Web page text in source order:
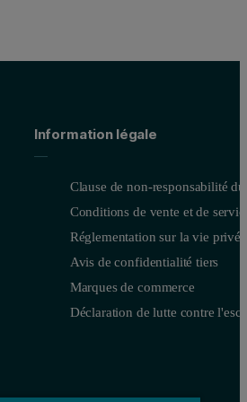
Information légale
Clause de non-responsabilité
Conditions de vente et de
Réglementation sur la vie privée
Avis de confidentialité tiers
Marques de commerce
Déclaration de lutte contre